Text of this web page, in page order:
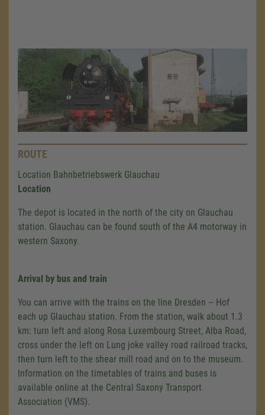
ROUTE
Location Bahnbetriebswerk Glauchau
Location
The depot is located in the north of the city on Glauchau
station. Glauchau can be found south of the A4 motorway in
western Saxony.
Arrival by bus and train
You can arrive with the trains on the line Dresden – Hof
each up Glauchau station. From the station, walk about 1.3
km: turn left and along Rosa Luxembourg Street, Alba Road,
cross under the left on Lung joke valley road railroad tracks,
then turn left to the shear mill road and on to the museum.
Information on the timetables of trains and buses is
available online at the Central Saxony Transport
Association (VMS).